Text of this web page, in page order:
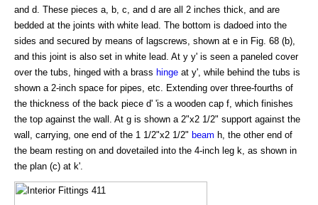
and d. These pieces a, b, c, and d are all 2 inches thick, and are
bedded at the joints with white lead. The bottom is dadoed into the
sides and secured by means of lagscrews, shown at e in Fig. 68 (b),
and this joint is also set in white lead. At y y' is seen a paneled cover
over the tubs, hinged with a brass hinge at y', while behind the tubs is
shown a 2-inch space for pipes, etc. Extending over three-fourths of
the thickness of the back piece d' 'is a wooden cap f, which finishes
the top against the wall. At g is shown a 2"x2 1/2" support against the
wall, carrying, one end of the 1 1/2"x2 1/2" beam h, the other end of
the beam resting on and dovetailed into the 4-inch leg k, as shown in
the plan (c) at k'.